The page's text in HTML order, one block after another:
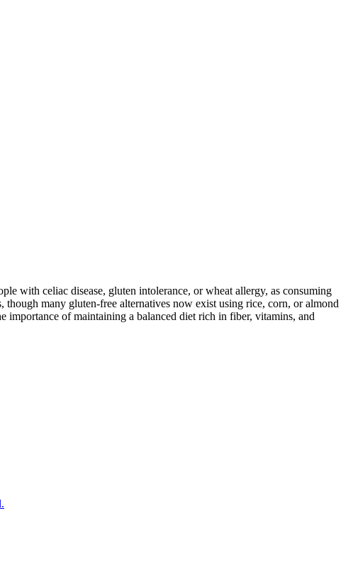
with celiac disease, gluten intolerance, or wheat allergy, as consuming
many gluten-free alternatives now exist using rice, corn, or almond
importance of maintaining a balanced diet rich in fiber, vitamins, and